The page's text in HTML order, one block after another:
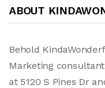
ABOUT
Behold
Marketing
at 5120 S Pines Dr